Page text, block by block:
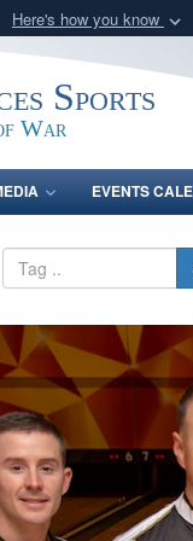
Here's how you know
organization in
Sports
War
EVENTS